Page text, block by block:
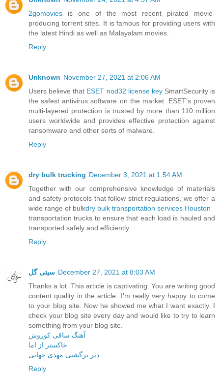
2gomovies is one of the most recent pirated movie-
producing torrent sites. It is famous for providing users with
the latest Hindi as well as Malayalam movies.
Reply
Unknown November 27, 2021 at 2:06 AM
Users believe that ESET nod32 license keySmartSecurity is
the safest antivirus software on the market. ESET’s proven
multi-layered protection is trusted by more than 110 million
users worldwide and provides effective protection against
ransomware and other sorts of malware.
Reply
dry bulk trucking December 3, 2021 at 1:54 AM
Together with our comprehensive knowledge of materials
and safety protocols that follow strict regulations, we offer a
wide range of bulkdry bulk transportation services Houston
transportation trucks to ensure that each load is hauled and
transported safely and efficiently.
Reply
سیتی گل December 27, 2021 at 8:03 AM
Thanks a lot. This article is captivating. You are writing good
content quality in the article. I'm really very happy to come
to your blog site. Now he showed me what I want exactly. I
check your blog site every day and would like to try to learn
something from your blog site.
آهنگ ساقی کوروش
خاکستر از اما
دیر برگشتی مهدی جهانی
Reply